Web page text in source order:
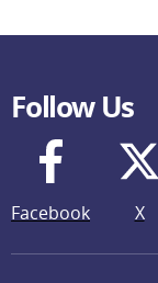
Follow Us
Facebook X